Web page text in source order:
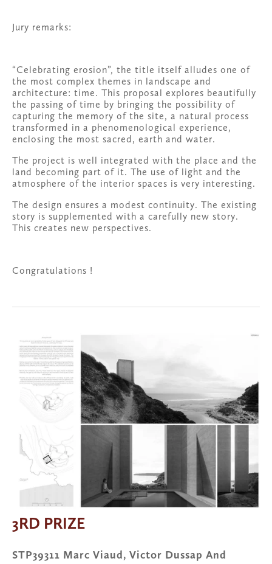
Jury remarks:
“Celebrating erosion”, the title itself alludes one of
the most complex themes in landscape and
architecture: time. This proposal explores beautifully
the passing of time by bringing the possibility of
capturing the memory of the site, a natural process
transformed in a phenomenological experience,
enclosing the most sacred, earth and water.
The project is well integrated with the place and the
land becoming part of it. The use of light and the
atmosphere of the interior spaces is very interesting.
The design ensures a modest continuity. The existing
story is supplemented with a carefully new story.
This creates new perspectives.
Congratulations !
fullsize
3RD PRIZE
STP39311 Marc Viaud, Victor Dussap And